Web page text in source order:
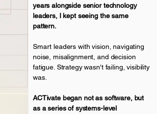
years alongside senior technology
leaders, I kept seeing the same
pattern.
Smart leaders with vision, navigating
noise, misalignment, and decision
fatigue. Strategy wasn't failing, visibility
was.
ACTivate began not as software, but
as a series of systems-level